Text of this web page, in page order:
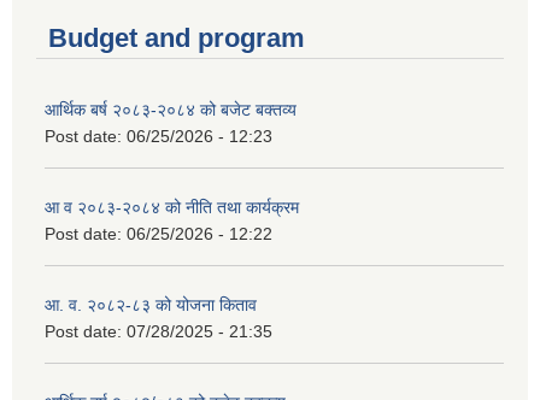
Budget and program
आर्थिक बर्ष २०८३-२०८४ को बजेट बक्तव्य
Post date: 06/25/2026 - 12:23
आ व २०८३-२०८४ को नीति तथा कार्यक्रम
Post date: 06/25/2026 - 12:22
आ. व. २०८२-८३ को योजना किताव
Post date: 07/28/2025 - 21:35